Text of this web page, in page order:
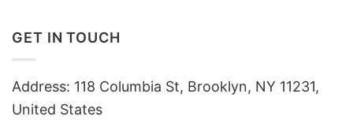
GET IN TOUCH
Address: 118 Columbia St, Brooklyn, NY 11231,
United States